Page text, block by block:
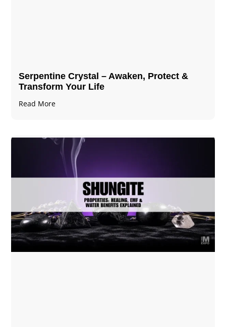
Serpentine Crystal – Awaken, Protect &
Transform Your Life
Read More